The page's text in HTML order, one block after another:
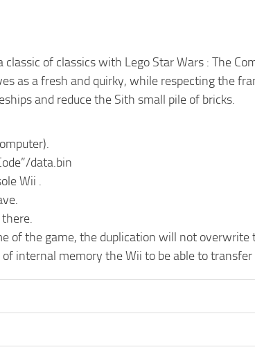
of classics with Lego Star Wars : The
as a fresh and quirky, while respecting the
and reduce the Sith small pile of bricks.
data.bin
Wii .
of the game, the duplication will not overwrite
internal memory the Wii to be able to